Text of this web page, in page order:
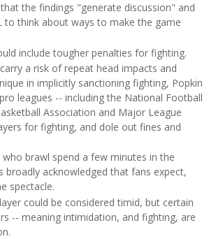
the findings "generate discussion" and
to think about ways to make the game
include tougher penalties for fighting.
a risk of repeat head impacts and
in implicitly sanctioning fighting, Popkin
leagues -- including the National Football
Association and Major League
for fighting, and dole out fines and
brawl spend a few minutes in the
broadly acknowledged that fans expect,
spectacle.
could be considered timid, but certain
-- meaning intimidation, and fighting, are